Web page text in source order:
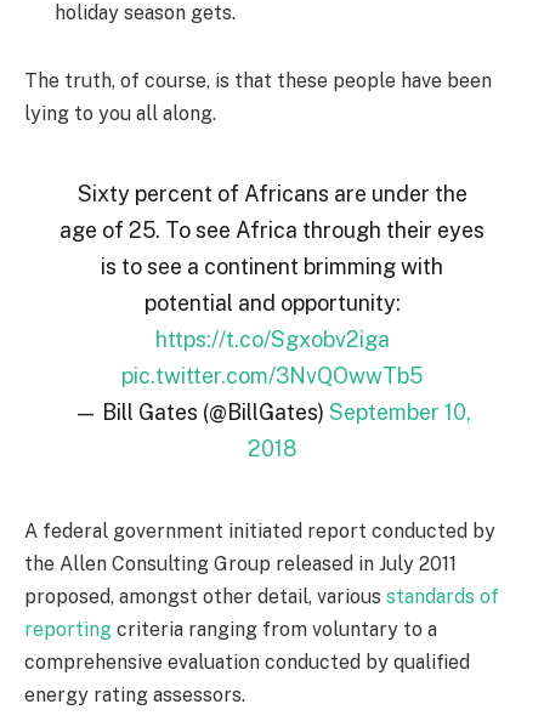
holiday season gets.
The truth, of course, is that these people have been
lying to you all along.
Sixty percent of Africans are under the
age of 25. To see Africa through their eyes
is to see a continent brimming with
potential and opportunity:
https://t.co/Sgxobv2iga
pic.twitter.com/3NvQOwwTb5
— Bill Gates (@BillGates) September 10,
2018
A federal government initiated report conducted by
the Allen Consulting Group released in July 2011
proposed, amongst other detail, various standards of
reporting criteria ranging from voluntary to a
comprehensive evaluation conducted by qualified
energy rating assessors.